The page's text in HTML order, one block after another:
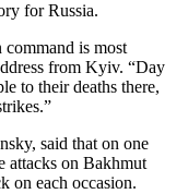
for Russia.
command is most
from Kyiv. “Day
to their deaths there,
said that on one
attacks on Bakhmut
on each occasion.